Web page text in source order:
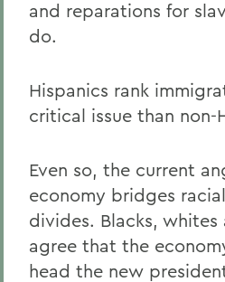
and reparations for
do.
Hispanics rank
critical issue than non-
Even so, the current
economy bridges
divides. Blacks, whites
agree that the
head the new